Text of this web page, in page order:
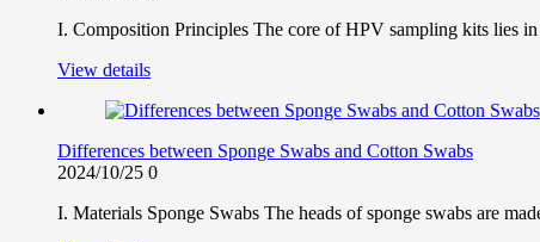
I. Composition Principles The core of HPV sampling kits lies
View details
Differences between Sponge Swabs and Cotton Swabs
2024/10/25 0
I. Materials Sponge Swabs The heads of sponge swabs are